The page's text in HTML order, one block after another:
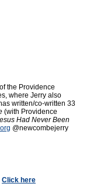
the Providence
where Jerry also
written/co-written 33
(with Providence
Had Never Been
@newcombejerry
Click here